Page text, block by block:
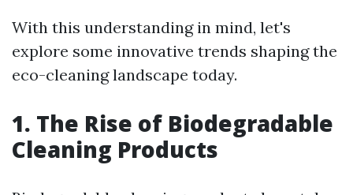
With this understanding in mind, let's
explore some innovative trends shaping the
eco-cleaning landscape today.
1. The Rise of Biodegradable
Cleaning Products